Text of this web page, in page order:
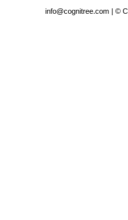
info@cognitree.com | ©